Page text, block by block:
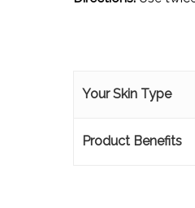
Your Skin Type
Product Benefits